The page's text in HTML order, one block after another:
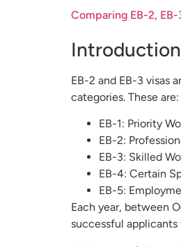
Comparing EB-2,
EB-2 and EB-3 visas
categories. These are:
EB-1: Priority
EB-2:
EB-3: Skilled
EB-4: Certain
EB-5:
Each year, between
successful